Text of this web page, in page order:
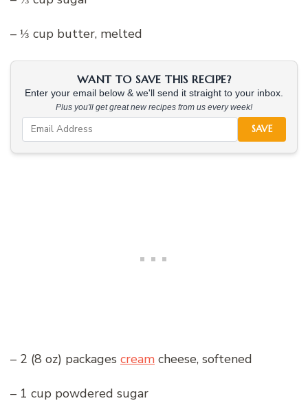
– ⅓ cup butter, melted
WANT TO SAVE THIS RECIPE?
Enter your email below & we'll send it straight to your inbox.
Plus you'll get great new recipes from us every week!
SAVE
– 2 (8 oz) packages cream cheese, softened
– 1 cup powdered sugar